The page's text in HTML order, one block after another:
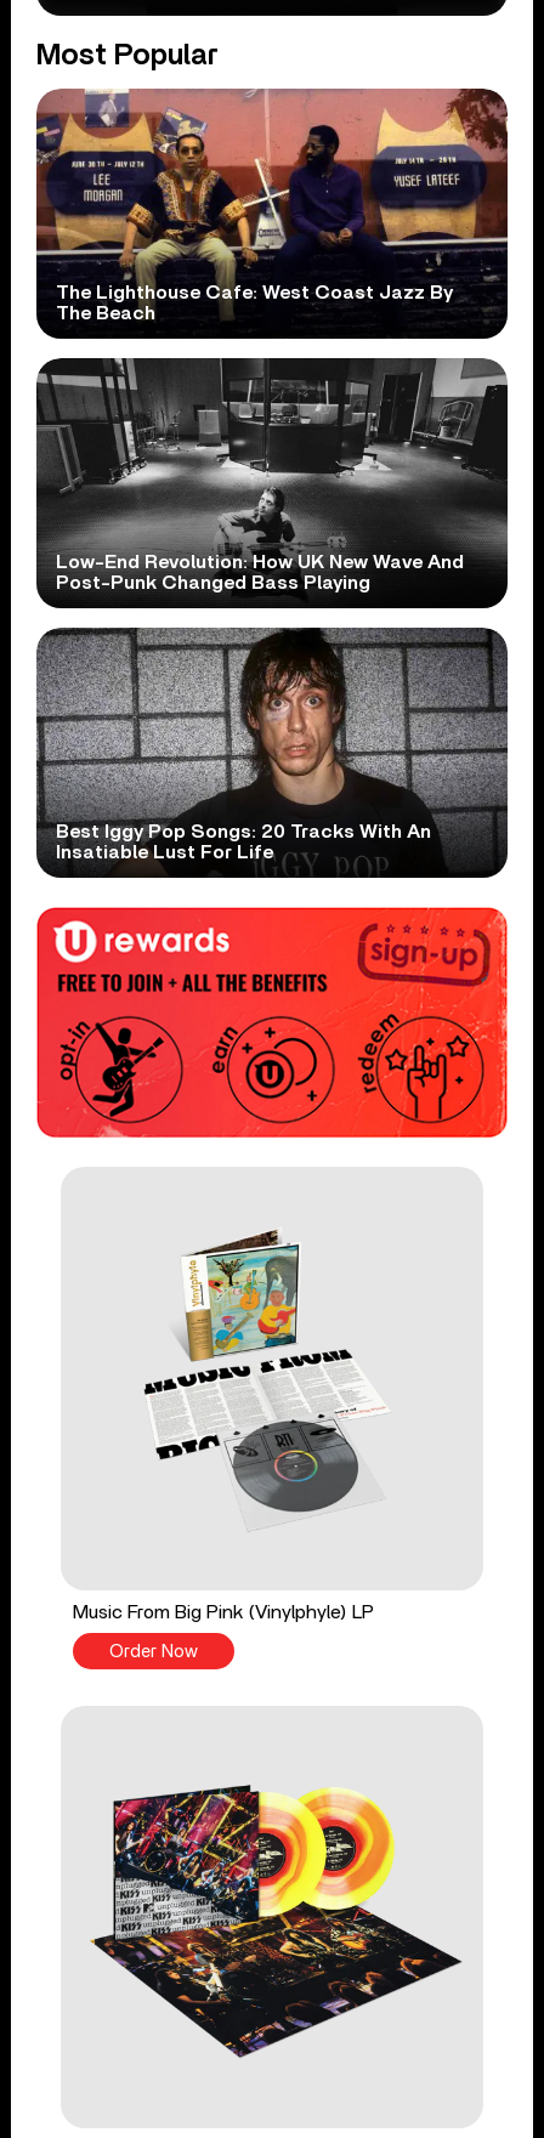
Most Popular
The Lighthouse Cafe: West Coast Jazz By
The Beach
Low-End Revolution: How UK New Wave And
Post-Punk Changed Bass Playing
Best Iggy Pop Songs: 20 Tracks With An
Insatiable Lust For Life
Music From Big Pink (Vinylphyle) LP
Order Now